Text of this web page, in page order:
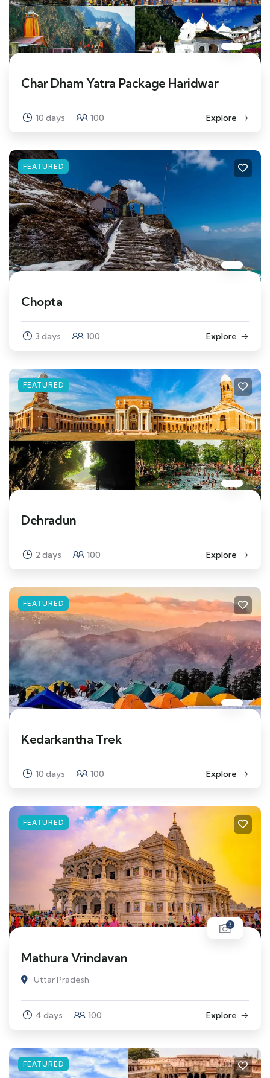
Char Dham Yatra Package Haridwar
10 days 100 Explore
FEATURED
Chopta
3 days 100 Explore
FEATURED
Dehradun
2 days 100 Explore
FEATURED
Kedarkantha Trek
10 days 100 Explore
FEATURED
3
Mathura Vrindavan
Uttar Pradesh
4 days 100 Explore
FEATURED